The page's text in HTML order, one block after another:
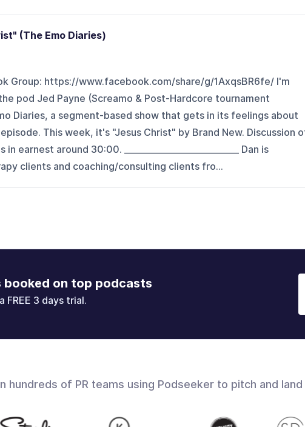
(The Emo Diaries)
Group: https://www.facebook.com/share/g/1AxqsBR6fe/ I'm
pod Jed Payne (Screamo & Post-Hardcore tournament
Diaries, a segment-based show that gets in its feelings about
This week, it's "Jesus Christ" by Brand New. Discussion
earnest around 30:00. ___________________________ Dan is
clients and coaching/consulting clients fro...
booked on top podcasts
FREE 3 days trial.
hundreds of PR teams using Podseeker to pitch and